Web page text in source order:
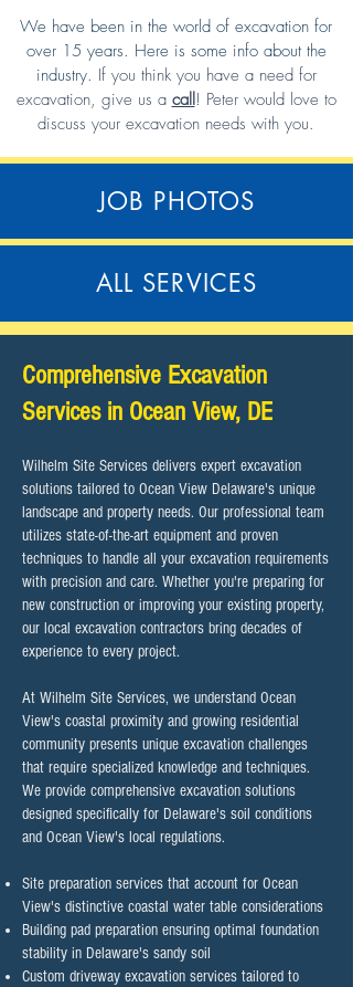
We have been in the world of excavation for
over 15 years. Here is some info about the
industry. If you think you have a need for
excavation, give us a call! Peter would love to
discuss your excavation needs with you.
JOB PHOTOS
ALL SERVICES
Comprehensive Excavation
Services in Ocean View, DE
Wilhelm Site Services delivers expert excavation
solutions tailored to Ocean View Delaware's unique
landscape and property needs. Our professional team
utilizes state-of-the-art equipment and proven
techniques to handle all your excavation requirements
with precision and care. Whether you're preparing for
new construction or improving your existing property,
our local excavation contractors bring decades of
experience to every project.
At Wilhelm Site Services, we understand Ocean
View's coastal proximity and growing residential
community presents unique excavation challenges
that require specialized knowledge and techniques.
We provide comprehensive excavation solutions
designed specifically for Delaware's soil conditions
and Ocean View's local regulations.​
Site preparation services that account for Ocean
View's distinctive coastal water table considerations
Building pad preparation ensuring optimal foundation
stability in Delaware's sandy soil
Custom driveway excavation services tailored to